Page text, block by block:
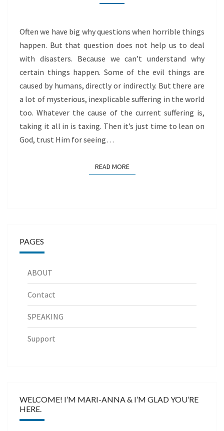
TOUGH
Often we have big why questions when horrible things
happen. But that question does not help us to deal
with disasters. Because we can’t understand why
certain things happen. Some of the evil things are
caused by humans, directly or indirectly. But there are
a lot of mysterious, inexplicable suffering in the world
too. Whatever the cause of the current suffering is,
taking it all in is taxing. Then it’s just time to lean on
God, trust Him for seeing…
READ MOREREAD MORE
PAGES
ABOUT
Contact
SPEAKING
Support
WELCOME! I’M MARI-ANNA & I’M GLAD YOU’RE
HERE.